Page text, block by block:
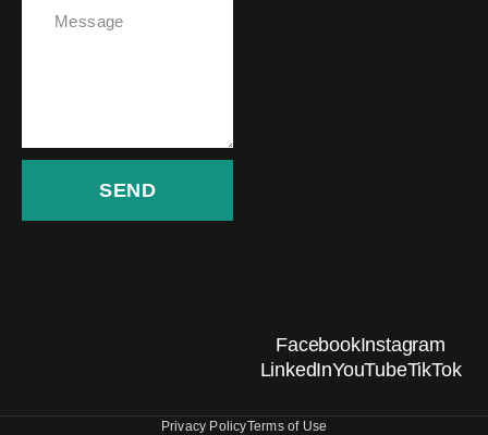
SEND
FacebookInstagram
LinkedInYouTubeTikTok
Privacy PolicyTerms of Use